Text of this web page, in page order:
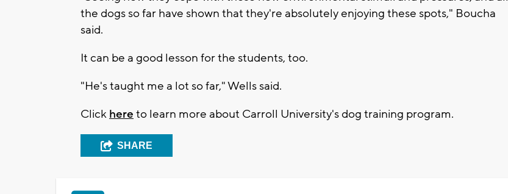
the dogs so far have shown that they're absolutely enjoying these spots," Boucha
said.
It can be a good lesson for the students, too.
"He's taught me a lot so far," Wells said.
Click here to learn more about Carroll University's dog training program.
SHARE